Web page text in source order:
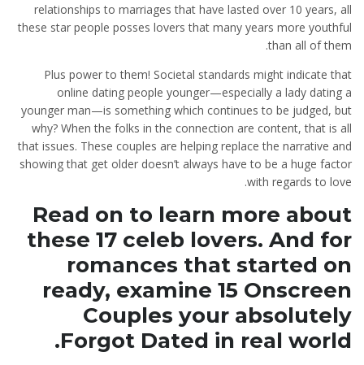
relationships to marriages that have lasted over 10 years, all
these star people posses lovers that many years more youthful
than all of them.
Plus power to them! Societal standards might indicate that
online dating people younger—especially a lady dating a
younger man—is something which continues to be judged, but
why? When the folks in the connection are content, that is all
that issues. These couples are helping replace the narrative and
showing that get older doesn’t always have to be a huge factor
with regards to love.
Read on to learn more about
these 17 celeb lovers. And for
romances that started on
ready, examine 15 Onscreen
Couples your absolutely
Forgot Dated in real world.